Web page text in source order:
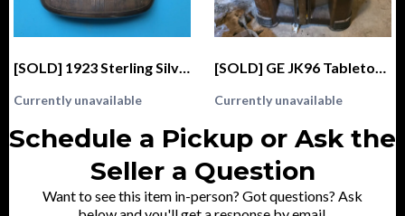
[SOLD] 1923 Sterling Silver Cigarette Case, Monogrammed "AM", CSC & Co. Birmingham
Currently unavailable
[SOLD] GE JK96 Tabletop Radio (1940)
Currently unavailable
Schedule a Pickup or Ask the
Seller a Question
Want to see this item in-person? Got questions? Ask